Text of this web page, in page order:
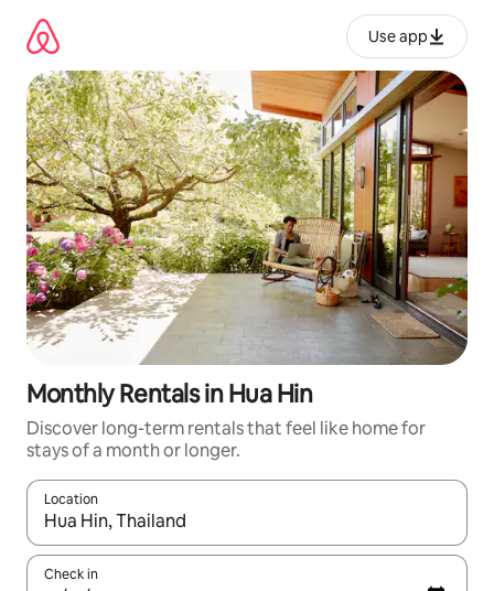
content
Use app
Monthly Rentals in Hua Hin
Discover long-term rentals that feel like home for
stays of a month or longer.
Location
When results are available, navigate with up and down arrow
Check in